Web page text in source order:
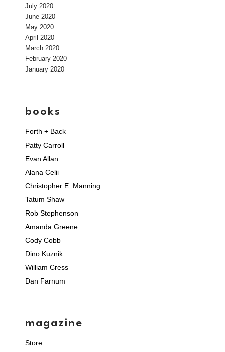
July 2020
June 2020
May 2020
April 2020
March 2020
February 2020
January 2020
books
Forth + Back
Patty Carroll
Evan Allan
Alana Celii
Christopher E. Manning
Tatum Shaw
Rob Stephenson
Amanda Greene
Cody Cobb
Dino Kuznik
William Cress
Dan Farnum
magazine
Store